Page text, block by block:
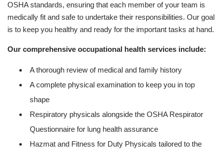
OSHA standards, ensuring that each member of your team is
medically fit and safe to undertake their responsibilities. Our goal
is to keep you healthy and ready for the important tasks at hand.
Our comprehensive occupational health services include:
A thorough review of medical and family history
A complete physical examination to keep you in top
shape
Respiratory physicals alongside the OSHA Respirator
Questionnaire for lung health assurance
Hazmat and Fitness for Duty Physicals tailored to the